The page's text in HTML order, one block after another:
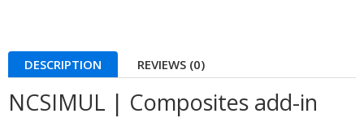
DESCRIPTION REVIEWS (0)
NCSIMUL | Composites add-in